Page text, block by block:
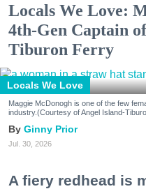
Locals We Love:
4th-Gen Captain
Tiburon Ferry
Locals We Love
Maggie McDonogh is one of the few
industry.(Courtesy of Angel Island-
Ginny Prior
Jul. 30, 2026
A fiery redhead is